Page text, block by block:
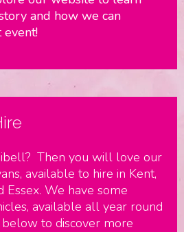
and how we can
event!
Then you will love our
available to hire in Kent,
Essex. We have some
available all year round
to discover more